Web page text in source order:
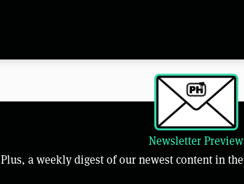
Newsletter Preview
Plus, a weekly digest of our newest content in the